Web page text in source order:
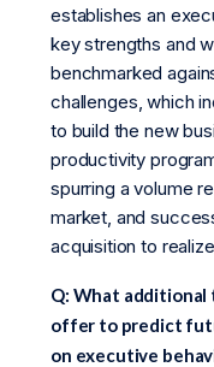
establishes an
key strengths and
benchmarked
challenges, which
to build the new
productivity
spurring a volume
market, and
acquisition to
Q: What additional
offer to predict
on executive